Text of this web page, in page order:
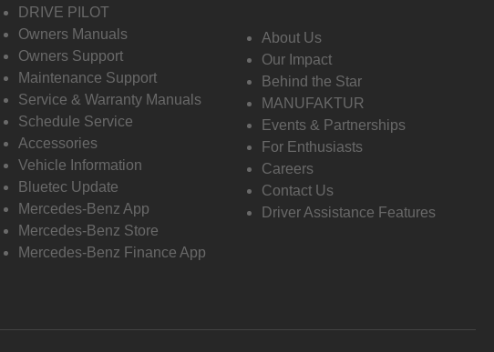
DRIVE PILOT
Owners Manuals
Owners Support
Maintenance Support
Service & Warranty Manuals
Schedule Service
Accessories
Vehicle Information
Bluetec Update
Mercedes-Benz App
Mercedes-Benz Store
Mercedes-Benz Finance App
About Us
Our Impact
Behind the Star
MANUFAKTUR
Events & Partnerships
For Enthusiasts
Careers
Contact Us
Driver Assistance Features